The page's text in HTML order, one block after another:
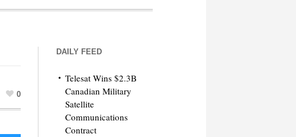
0
DAILY FEED
Telesat Wins $2.3B
Canadian Military
Satellite
Communications
Contract